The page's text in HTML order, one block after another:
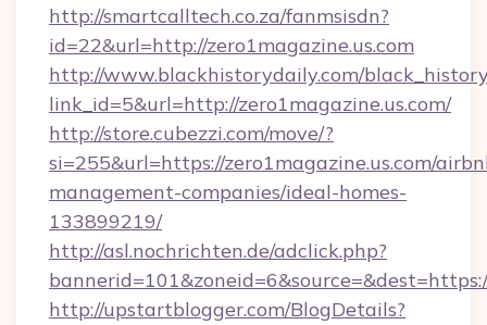
http://smartcalltech.co.za/fanmsisdn?
id=22&url=http://zero1magazine.us.com
http://www.blackhistorydaily.com/
link_id=5&url=http://zero1magazine.us.com/
http://store.cubezzi.com/move/?
si=255&url=https://zero1magazine.us.com/
management-companies/ideal-homes-
133899219/
http://asl.nochrichten.de/adclick.php?
http://upstartblogger.com/BlogDetails?